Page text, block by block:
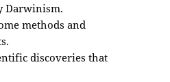
Darwinism.
methods and
discoveries that